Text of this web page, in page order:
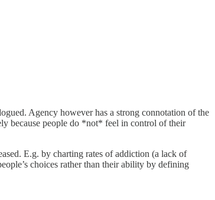
Agency however has a strong connotation of the
because people do *not* feel in control of their
E.g. by charting rates of addiction (a lack of
choices rather than their ability by defining